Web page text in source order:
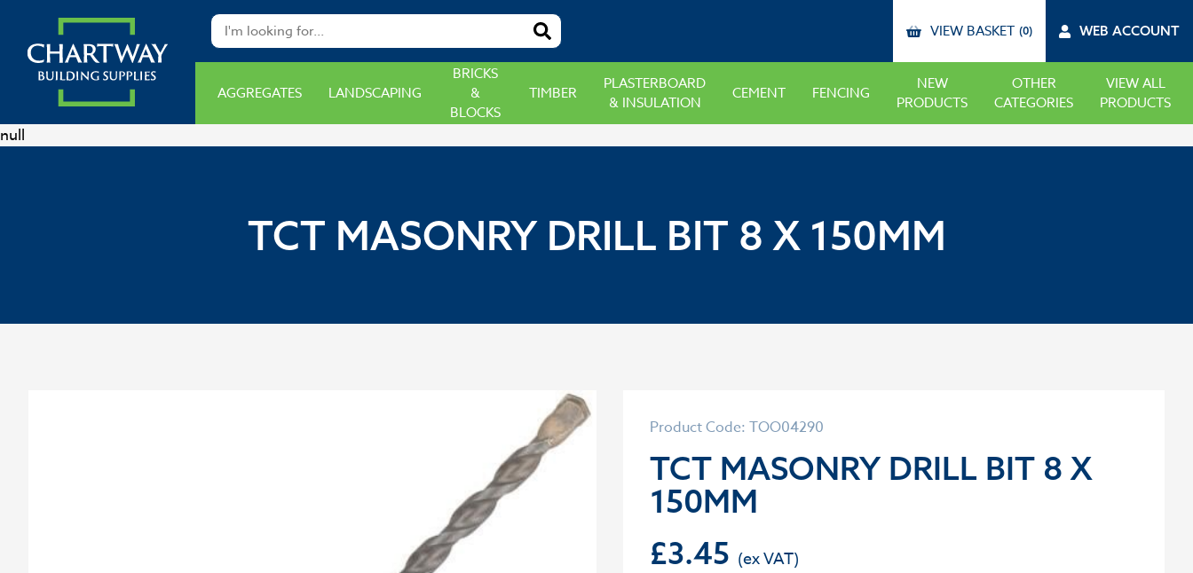
null
VIEW BASKET (0) WEB ACCOUNT
AGGREGATES LANDSCAPING
BRICKS
&
BLOCKS
TIMBER
PLASTERBOARD
& INSULATION
CEMENT FENCING
NEW
PRODUCTS
OTHER
CATEGORIES
VIEW ALL
PRODUCTS
TCT MASONRY DRILL BIT 8 X 150MM
Product Code: TOO04290
TCT MASONRY DRILL BIT 8 X
150MM
£3.45